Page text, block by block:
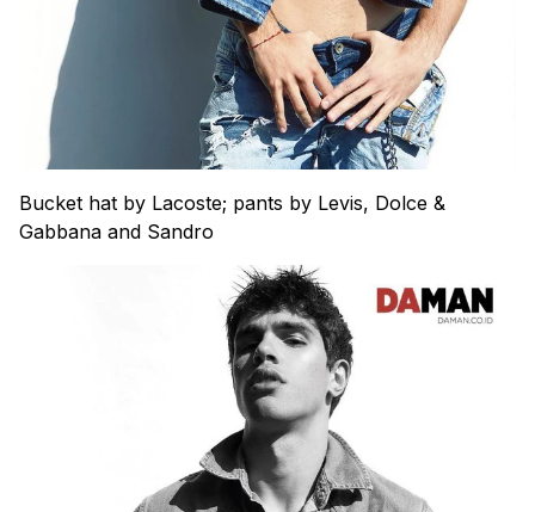
Bucket hat by Lacoste; pants by Levis, Dolce &
Gabbana and Sandro